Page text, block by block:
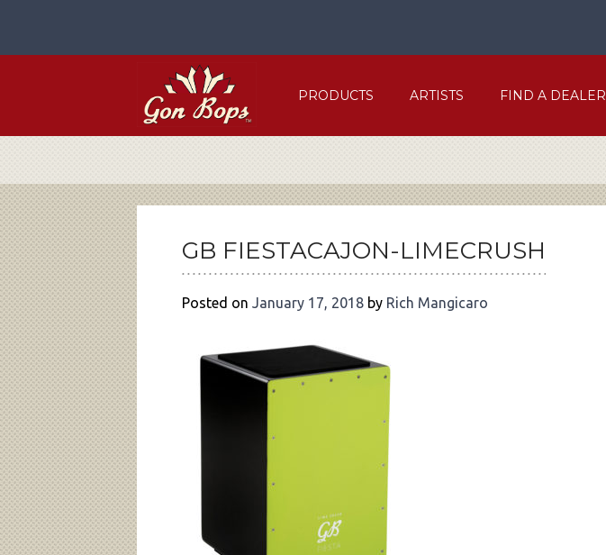
content
PRODUCTS ARTISTS FIND A DEALER
GB FIESTACAJON-LIMECRUSH
Posted on January 17, 2018 by Rich Mangicaro
POST
NAVIGATION